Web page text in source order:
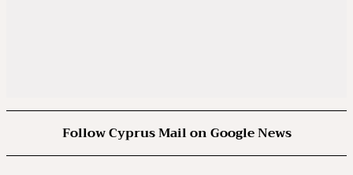
Follow Cyprus Mail on Google News